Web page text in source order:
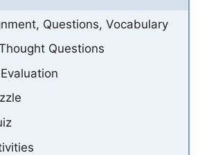
Questions, Vocabulary
Questions